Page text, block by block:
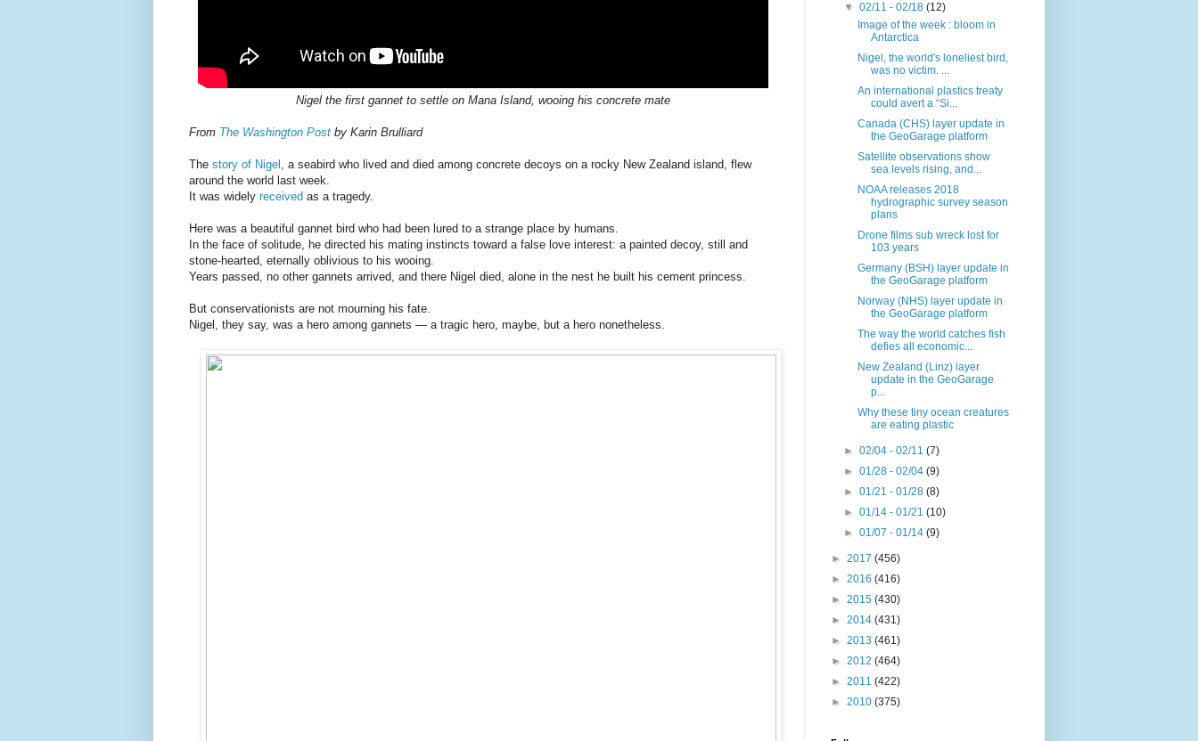
Nigel the first gannet to settle on Mana Island, wooing his concrete mate
From The Washington Post by Karin Brulliard
The story of Nigel
, a seabird who lived and died among concrete decoys on a rocky New Zealand island, flew
around the world last week.
It was widely received as a tragedy.
Here was a beautiful gannet bird who had been lured to a strange place by humans.
In the face of solitude, he directed his mating instincts toward a false love interest: a painted decoy, still and
stone-hearted, eternally oblivious to his wooing.
Years passed, no other gannets arrived, and there Nigel died, alone in the nest he built his cement princess.
But conservationists are not mourning his fate.
Nigel, they say, was a hero among gannets — a tragic hero, maybe, but a hero nonetheless.
▼02/11 - 02/18(12)
Image of the week : bloom in
Antarctica
Nigel, the world's loneliest bird,
was no victim. ...
An international plastics treaty
could avert a “Si...
Canada (CHS) layer update in
the GeoGarage platform
Satellite observations show
sea levels rising, and...
NOAA releases 2018
hydrographic survey season
plans
Drone films sub wreck lost for
103 years
Germany (BSH) layer update in
the GeoGarage platform
Norway (NHS) layer update in
the GeoGarage platform
The way the world catches fish
defies all economic...
New Zealand (Linz) layer
update in the GeoGarage
p...
Why these tiny ocean creatures
are eating plastic
►02/04 - 02/11(7)
►01/28 - 02/04(9)
►01/21 - 01/28(8)
►01/14 - 01/21(10)
►01/07 - 01/14(9)
► 2017 (456)
► 2016 (416)
► 2015 (430)
► 2014 (431)
► 2013 (461)
► 2012 (464)
► 2011 (422)
► 2010 (375)